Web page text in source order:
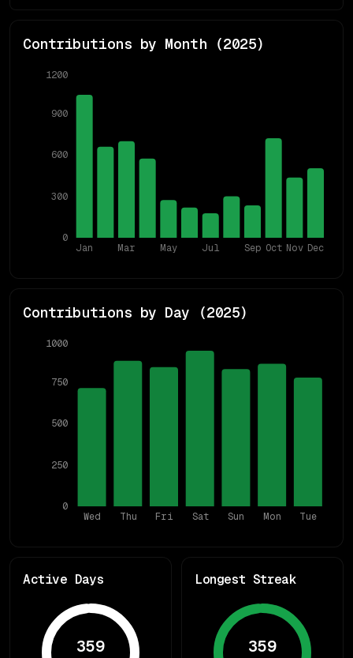
Contributions by Month (2025)
Jan Mar May Jul Sep Oct Nov Dec
0
300
600
900
1200
Contributions by Day (2025)
Wed Thu Fri Sat Sun Mon Tue
0
250
500
750
1000
Active Days
359
Longest Streak
359